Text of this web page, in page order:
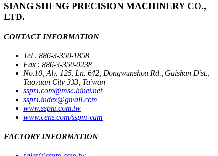
SIANG SHENG PRECISION MACHINERY CO.,
LTD.
CONTACT INFORMATION
Tel : 886-3-350-1858
Fax : 886-3-350-0238
No.10, Aly. 125, Ln. 642, Dongwanshou Rd., Guishan Dist.,
Taoyuan City 333, Taiwan
sspm.com@msa.hinet.net
sspm.index@gmail.com
www.sspm.com.tw
www.cens.com/sspm-cam
FACTORY INFORMATION